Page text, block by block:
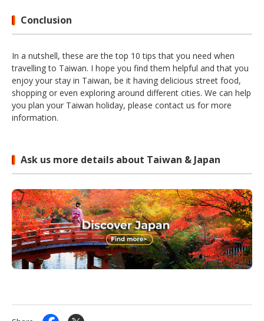
Conclusion
In a nutshell, these are the top 10 tips that you need when
travelling to Taiwan. I hope you find them helpful and that you
enjoy your stay in Taiwan, be it having delicious street food,
shopping or even exploring around different cities. We can help
you plan your Taiwan holiday, please contact us for more
information.
Ask us more details about Taiwan & Japan